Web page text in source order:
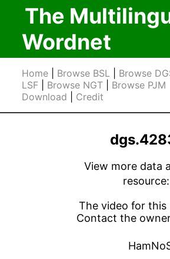
The
Wordnet
Home Browse BSL
Browse
LSF
Browse NGT Browse PJM
Download
Credit
View more data
The video for this
Contact the